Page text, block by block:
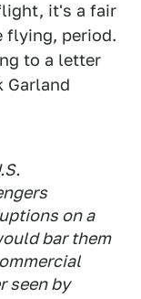
it's a fair
flying, period.
to a letter
Garland
on a
bar them
seen by